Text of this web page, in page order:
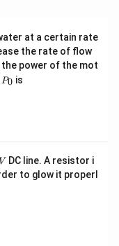
at a certain rate
the rate of flow
the power of the mot
P
P0 is
V DC line. A resistor i
to glow it properl